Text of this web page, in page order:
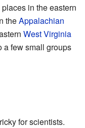
in the eastern
theAppalachian
West Virginia
a few small groups
for scientists.